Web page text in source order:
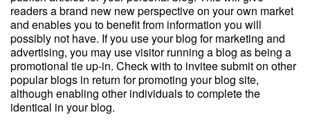
readers a brand new new perspective on your own market
and enables you to benefit from information you will
possibly not have. If you use your blog for marketing and
advertising, you may use visitor running a blog as being a
promotional tie up-in. Check with to invitee submit on other
popular blogs in return for promoting your blog site,
although enabling other individuals to complete the
identical in your blog.